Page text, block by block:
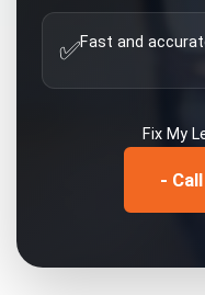
✅Fast and
Fix My
-